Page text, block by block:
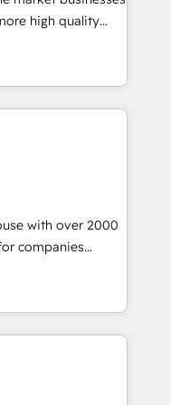
high quality
cloud,
to drive sales
expenditure.
with over 2000
companies
in the fields of
and
of HubSpot,
work side by